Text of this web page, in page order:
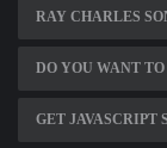
RAY CHARLES
DO YOU WANT
GET JAVASCRIPT